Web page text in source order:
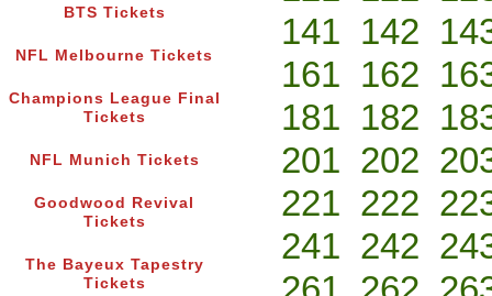
BTS Tickets
NFL Melbourne Tickets
Champions League Final
Tickets
NFL Munich Tickets
Goodwood Revival
Tickets
The Bayeux Tapestry
Tickets
141 142
161 162
181 182
201 202
221 222
241 242